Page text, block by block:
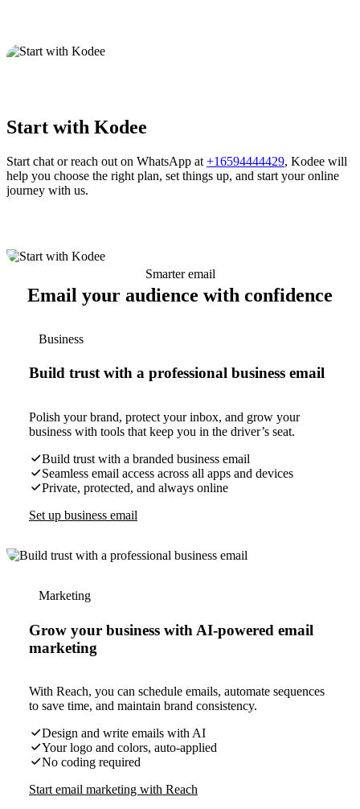
Start with Kodee
Start chat or reach out on WhatsApp at +16594444429, Kodee will
help you choose the right plan, set things up, and start your online
journey with us.
Smarter email
Email your audience with confidence
Business
Build trust with a professional business email
Polish your brand, protect your inbox, and grow your
business with tools that keep you in the driver’s seat.
Build trust with a branded business email
Seamless email access across all apps and devices
Private, protected, and always online
Set up business email
Marketing
Grow your business with AI-powered email
marketing
With Reach, you can schedule emails, automate sequences
to save time, and maintain brand consistency.
Design and write emails with AI
Your logo and colors, auto-applied
No coding required
Start email marketing with Reach